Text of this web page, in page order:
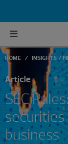
HOME INSIGHTS
Article
SEC
securities
business